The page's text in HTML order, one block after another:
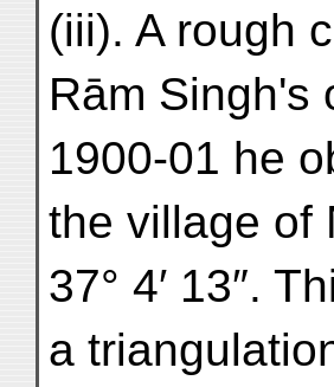
(iii). A rough
Rām Singh's
1900-01 he
the village of
37° 4′ 13″.
a